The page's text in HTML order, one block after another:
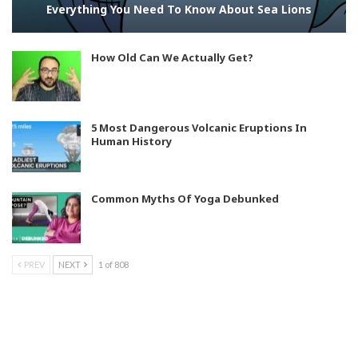
Everything You Need To Know About Sea Lions
How Old Can We Actually Get?
5 Most Dangerous Volcanic Eruptions In
Human History
Common Myths Of Yoga Debunked
PREV NEXT 1 of 808